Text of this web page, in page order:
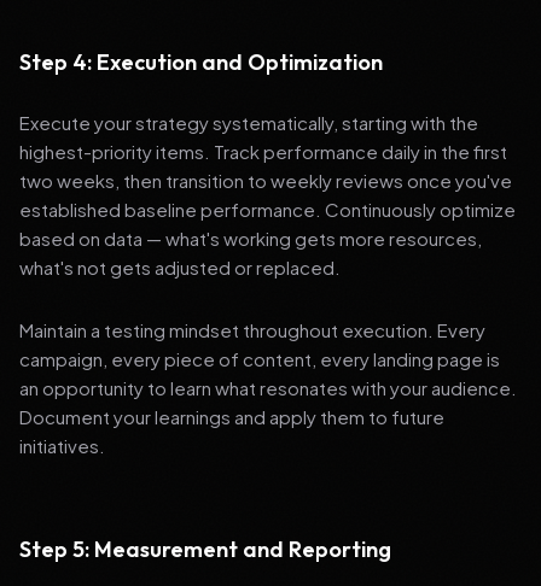
Step 4: Execution and Optimization
Execute your strategy systematically, starting with the
highest-priority items. Track performance daily in the first
two weeks, then transition to weekly reviews once you've
established baseline performance. Continuously optimize
based on data — what's working gets more resources,
what's not gets adjusted or replaced.
Maintain a testing mindset throughout execution. Every
campaign, every piece of content, every landing page is
an opportunity to learn what resonates with your audience.
Document your learnings and apply them to future
initiatives.
Step 5: Measurement and Reporting